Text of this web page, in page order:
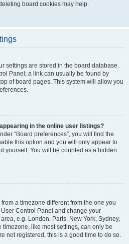
board cookies may help.
settings are stored in the board database.
Panel; a link can usually be found by
of board pages. This system will allow you
in the online user listings?
“Board preferences”, you will find the
this option and you will only appear to
yourself. You will be counted as a hidden
a timezone different from the one you
Control Panel and change your
e.g. London, Paris, New York, Sydney,
like most settings, can only be
not registered, this is a good time to do so.